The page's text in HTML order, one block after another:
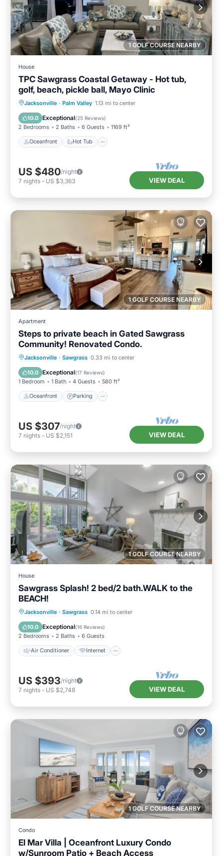
1 GOLF COURSE NEARBY
House
TPC Sawgrass Coastal Getaway - Hot tub,
golf, beach, pickle ball, Mayo Clinic
Jacksonville · Palm Valley 1.13 mi to center
10.0 Exceptional(25 Reviews)
2 Bedrooms 2 Baths 6 Guests 1169 ft²
Oceanfront Hot Tub
Oceanfront Hot Tub
Parking
Pool
US $480/night
7 nights - US $3,363 VIEW DEAL
1 GOLF COURSE NEARBY
Apartment
Steps to private beach in Gated Sawgrass
Community! Renovated Condo.
Jacksonville · Sawgrass 0.33 mi to center
10.0 Exceptional(17 Reviews)
1 Bedroom 1 Bath 4 Guests 580 ft²
Oceanfront Parking
Oceanfront Parking
Pool
Ocean View
US $307/night
7 nights - US $2,151 VIEW DEAL
1 GOLF COURSE NEARBY
House
Sawgrass Splash! 2 bed/2 bath.WALK to the
BEACH!
Jacksonville · Sawgrass 0.14 mi to center
10.0 Exceptional(16 Reviews)
2 Bedrooms 2 Baths 6 Guests
Air Conditioner Internet
Air Conditioner
Internet
Child Friendly
US $393/night
7 nights - US $2,748 VIEW DEAL
1 GOLF COURSE NEARBY
Condo
El Mar Villa | Oceanfront Luxury Condo
w/Sunroom Patio + Beach Access